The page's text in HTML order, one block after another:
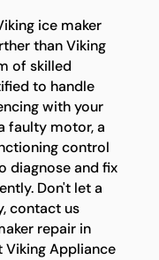
ice maker
than Viking
of skilled
to handle
with your
faulty motor, a
control
diagnose and fix
Don't let a
contact us
repair in
Viking Appliance